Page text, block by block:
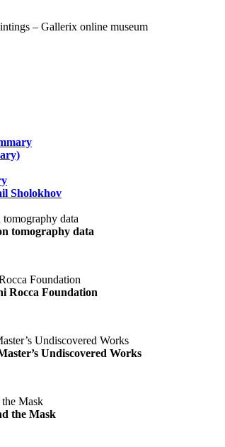
Sholokhov
tomography data
Rocca Foundation
Undiscovered Works
the Mask